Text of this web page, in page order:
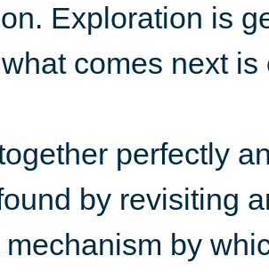
Exploration is
comes next
perfectly
by revisiting
by